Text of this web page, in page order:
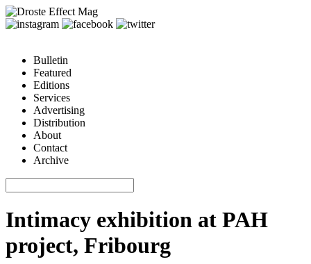
Bulletin
Featured
Editions
Services
Advertising
Distribution
About
Contact
Archive
Intimacy exhibition at PAH
project, Fribourg